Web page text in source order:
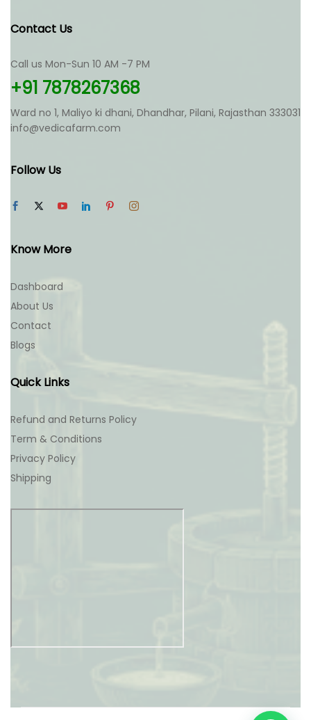
Contact Us
Call us Mon-Sun 10 AM -7 PM
+91 7878267368
Ward no 1, Maliyo ki dhani, Dhandhar, Pilani, Rajasthan 333031
info@vedicafarm.com
Follow Us
Know More
Dashboard
About Us
Contact
Blogs
Quick Links
Refund and Returns Policy
Term & Conditions
Privacy Policy
Shipping